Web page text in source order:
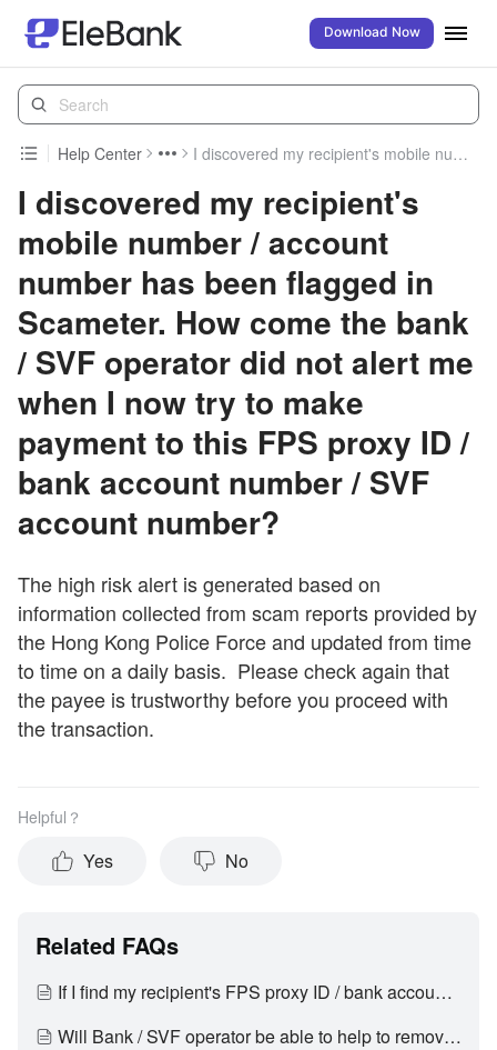
Download Now
Help Center I discovered my recipient's mobile number / account number has been flagged in Scameter. How come the bank / SVF operator did not alert me when I now try to make payment to this FPS proxy ID / bank account number / SVF account number?
I discovered my recipient's
mobile number / account
number has been flagged in
Scameter. How come the bank
/ SVF operator did not alert me
when I now try to make
payment to this FPS proxy ID /
bank account number / SVF
account number?
The high risk alert is generated based on
information collected from scam reports provided by
the Hong Kong Police Force and updated from time
to time on a daily basis. Please check again that
the payee is trustworthy before you proceed with
the transaction.
Helpful？
Yes No
Related FAQs
If I find my recipient's FPS proxy ID / bank account number / SVF account number is being flagged by the high risk alert, how can I remove it?
Will Bank / SVF operator be able to help to remove my FPS proxy IDs / bank account numbers / SVF account numbers from the high risk alert?